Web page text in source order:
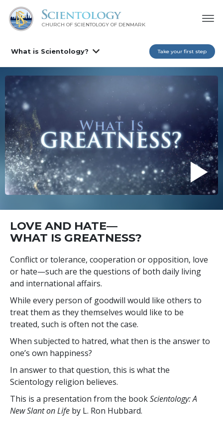
CHURCH OF SCIENTOLOGY OF DENMARK
What is Scientology? Take your first step
LOVE AND HATE—
WHAT IS GREATNESS?
Conflict or tolerance, cooperation or opposition, love
or hate—such are the questions of both daily living
and international affairs.
While every person of goodwill would like others to
treat them as they themselves would like to be
treated, such is often not the case.
When subjected to hatred, what then is the answer to
one’s own happiness?
In answer to that question, this is what the
Scientology religion believes.
This is a presentation from the bookScientology: A
New Slant on Life by L. Ron Hubbard.